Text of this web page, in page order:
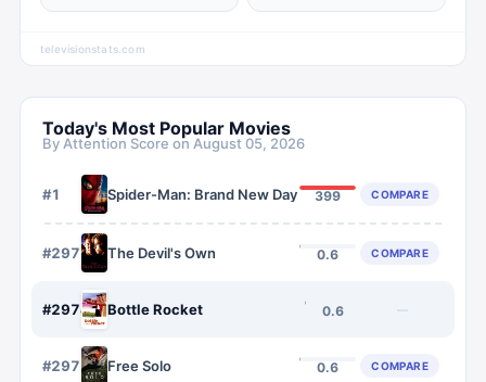
televisionstats.com
Today's Most Popular Movies
By Attention Score on August 05, 2026
#1 Spider-Man: Brand New Day 399 COMPARE
#2973 The Devil's Own 0.6 COMPARE
#2974 Bottle Rocket 0.6 —
#2975 Free Solo 0.6 COMPARE